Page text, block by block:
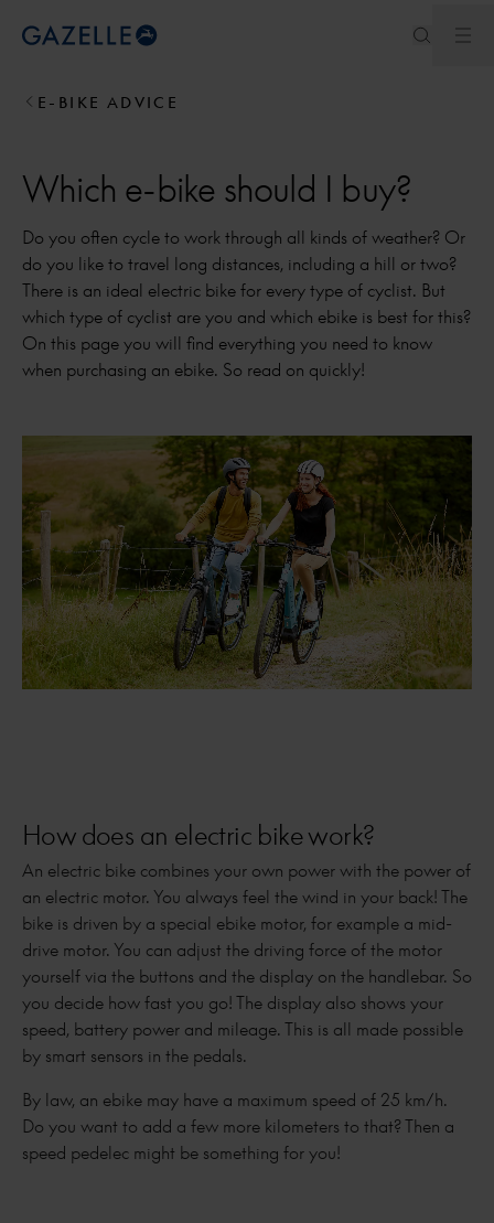
Royal Dutch Gazelle
E-BIKE ADVICE
Which e-bike should I buy?
Do you often cycle to work through all kinds of weather? Or
do you like to travel long distances, including a hill or two?
There is an ideal electric bike for every type of cyclist. But
which type of cyclist are you and which ebike is best for this?
On this page you will find everything you need to know
when purchasing an ebike. So read on quickly!
How does an electric bike work?
An electric bike combines your own power with the power of
an electric motor. You always feel the wind in your back! The
bike is driven by a special ebike motor, for example a mid-
drive motor. You can adjust the driving force of the motor
yourself via the buttons and the display on the handlebar. So
you decide how fast you go! The display also shows your
speed, battery power and mileage. This is all made possible
by smart sensors in the pedals.
By law, an ebike may have a maximum speed of 25 km/h.
Do you want to add a few more kilometers to that? Then a
speed pedelec might be something for you!